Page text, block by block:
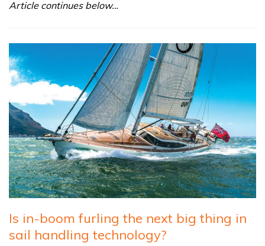
Article continues below…
Is in-boom furling the next big thing in
sail handling technology?